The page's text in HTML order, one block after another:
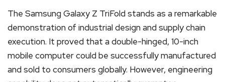
The Samsung Galaxy Z TriFold stands as a remarkable
demonstration of industrial design and supply chain
execution. It proved that a double-hinged, 10-inch
mobile computer could be successfully manufactured
and sold to consumers globally. However, engineering